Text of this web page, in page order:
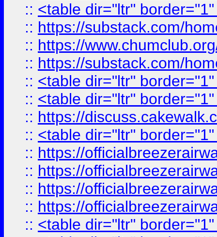
:: <table dir="ltr"
:: https://substack.com/
:: https://
:: https://substack.com/
:: <table dir="ltr"
:: <table dir="ltr"
:: https://
:: <table dir="ltr"
:: https://
:: https://
:: https://
:: https://
:: <table dir="ltr"